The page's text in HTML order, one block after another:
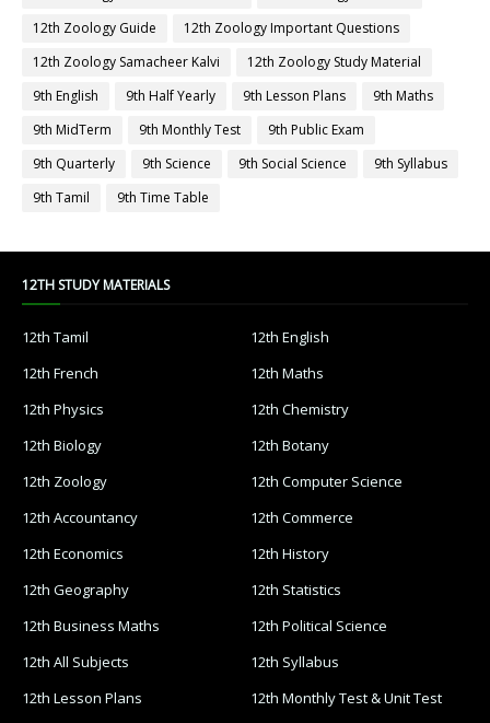
12th Zoology Guide
12th Zoology Important Questions
12th Zoology Samacheer Kalvi
12th Zoology Study Material
9th English
9th Half Yearly 9th Lesson Plans
9th Maths
9th MidTerm
9th Monthly Test
9th Public Exam
9th Quarterly
9th Science 9th Social Science
9th Syllabus
9th Tamil
9th Time Table
12TH STUDY MATERIALS
12th Tamil
12th English
12th French
12th Maths
12th Physics
12th Chemistry
12th Biology
12th Botany
12th Zoology
12th Computer Science
12th Accountancy
12th Commerce
12th Economics
12th History
12th Geography
12th Statistics
12th Business Maths
12th Political Science
12th All Subjects
12th Syllabus
12th Lesson Plans
12th Monthly Test & Unit Test